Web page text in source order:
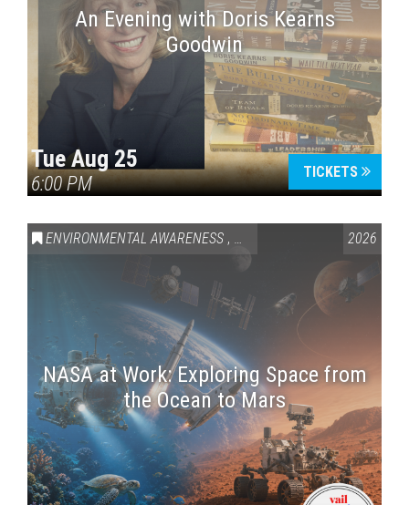
An Evening with Doris Kearns
Goodwin
Tue Aug 25
6:00 PM
TICKETS
ENVIRONMENTAL AWARENESS , SCIENCE & TECHNOLOGY
2026
NASA at Work: Exploring Space from
the Ocean to Mars